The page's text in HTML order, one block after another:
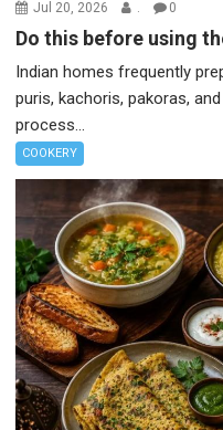
Jul 20, 2026 0
Do this before using
Indian homes frequently
puris, kachoris, pakoras,
process...
COOKERY